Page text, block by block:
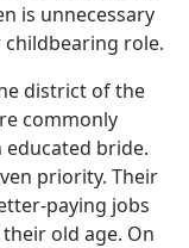
is unnecessary
role.
district of the
commonly
educated bride.
priority. Their
paying jobs
old age. On